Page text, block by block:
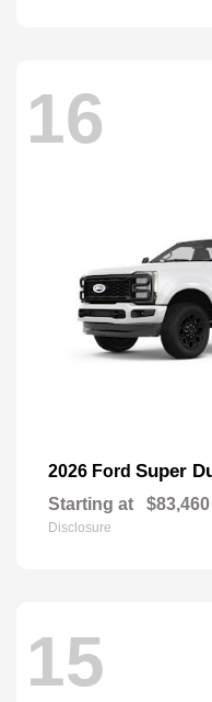
16
2026 Ford Super
Starting at $83,460
Disclosure
15